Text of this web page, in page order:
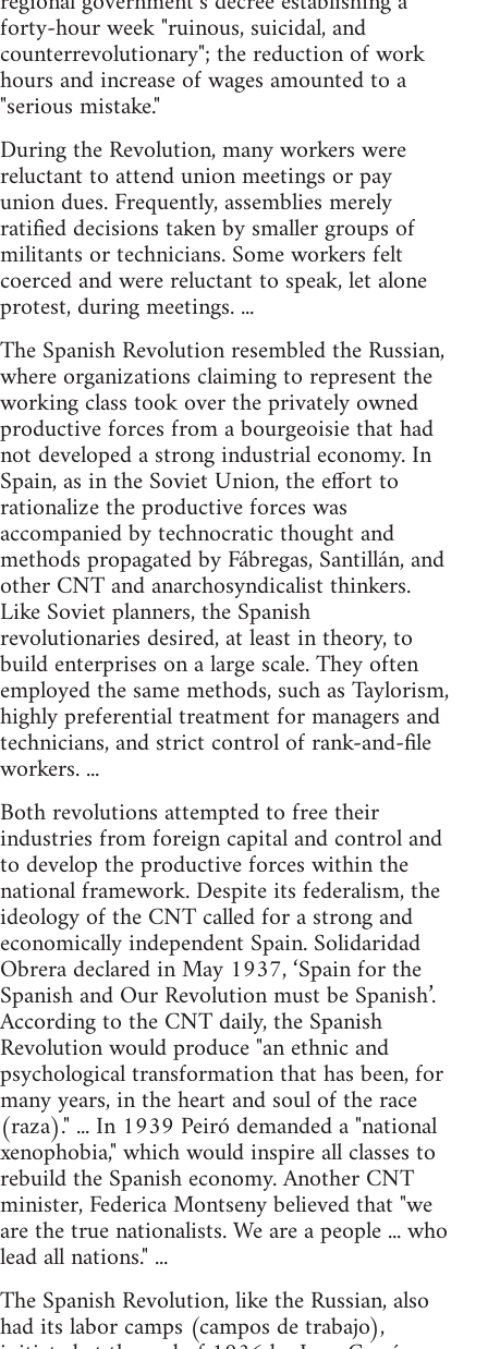
forty-hour week "ruinous, suicidal, and
counterrevolutionary"; the reduction of work
hours and increase of wages amounted to a
"serious mistake."
During the Revolution, many workers were
reluctant to attend union meetings or pay
union dues. Frequently, assemblies merely
ratified decisions taken by smaller groups of
militants or technicians. Some workers felt
coerced and were reluctant to speak, let alone
protest, during meetings. ...
The Spanish Revolution resembled the Russian,
where organizations claiming to represent the
working class took over the privately owned
productive forces from a bourgeoisie that had
not developed a strong industrial economy. In
Spain, as in the Soviet Union, the effort to
rationalize the productive forces was
accompanied by technocratic thought and
methods propagated by Fábregas, Santillán, and
other CNT and anarchosyndicalist thinkers.
Like Soviet planners, the Spanish
revolutionaries desired, at least in theory, to
build enterprises on a large scale. They often
employed the same methods, such as Taylorism,
highly preferential treatment for managers and
technicians, and strict control of rank-and-file
workers. ...
Both revolutions attempted to free their
industries from foreign capital and control and
to develop the productive forces within the
national framework. Despite its federalism, the
ideology of the CNT called for a strong and
economically independent Spain. Solidaridad
Obrera declared in May 1937, ‘Spain for the
Spanish and Our Revolution must be Spanish’.
According to the CNT daily, the Spanish
Revolution would produce "an ethnic and
psychological transformation that has been, for
many years, in the heart and soul of the race
(raza)." ... In 1939 Peiró demanded a "national
xenophobia," which would inspire all classes to
rebuild the Spanish economy. Another CNT
minister, Federica Montseny believed that "we
are the true nationalists. We are a people ... who
lead all nations." ...
The Spanish Revolution, like the Russian, also
had its labor camps (campos de trabajo),